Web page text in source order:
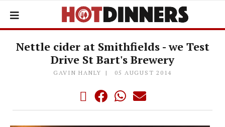
Nettle cider at Smithfields - we Test
Drive St Bart's Brewery
GAVIN HANLY 05 AUGUST 2014